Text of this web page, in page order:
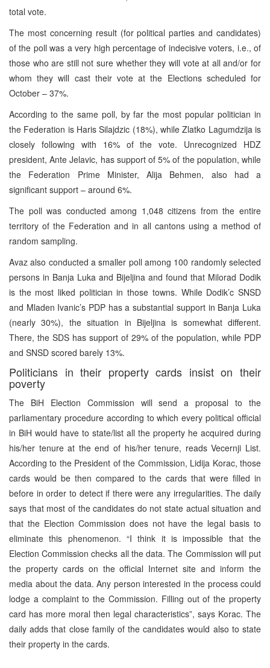
total vote.
The most concerning result (for political parties and candidates)
of the poll was a very high percentage of indecisive voters, i.e., of
those who are still not sure whether they will vote at all and/or for
whom they will cast their vote at the Elections scheduled for
October – 37%.
According to the same poll, by far the most popular politician in
the Federation is Haris Silajdzic (18%), while Zlatko Lagumdzija is
closely following with 16% of the vote. Unrecognized HDZ
president, Ante Jelavic, has support of 5% of the population, while
the Federation Prime Minister, Alija Behmen, also had a
significant support – around 6%.
The poll was conducted among 1,048 citizens from the entire
territory of the Federation and in all cantons using a method of
random sampling.
Avaz also conducted a smaller poll among 100 randomly selected
persons in Banja Luka and Bijeljina and found that Milorad Dodik
is the most liked politician in those towns. While Dodik’c SNSD
and Mladen Ivanic’s PDP has a substantial support in Banja Luka
(nearly 30%), the situation in Bijeljina is somewhat different.
There, the SDS has support of 29% of the population, while PDP
and SNSD scored barely 13%.
Politicians in their property cards insist on their
poverty
The BiH Election Commission will send a proposal to the
parliamentary procedure according to which every political official
in BiH would have to state/list all the property he acquired during
his/her tenure at the end of his/her tenure, reads Vecernji List.
According to the President of the Commission, Lidija Korac, those
cards would be then compared to the cards that were filled in
before in order to detect if there were any irregularities. The daily
says that most of the candidates do not state actual situation and
that the Election Commission does not have the legal basis to
eliminate this phenomenon. “I think it is impossible that the
Election Commission checks all the data. The Commission will put
the property cards on the official Internet site and inform the
media about the data. Any person interested in the process could
lodge a complaint to the Commission. Filling out of the property
card has more moral then legal characteristics”, says Korac. The
daily adds that close family of the candidates would also to state
their property in the cards.